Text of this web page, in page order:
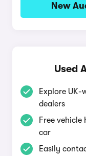
New
Used
Explore
dealers
Free
car
Easily